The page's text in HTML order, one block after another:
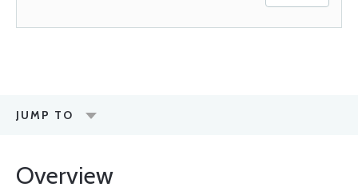
JUMP TO
Overview